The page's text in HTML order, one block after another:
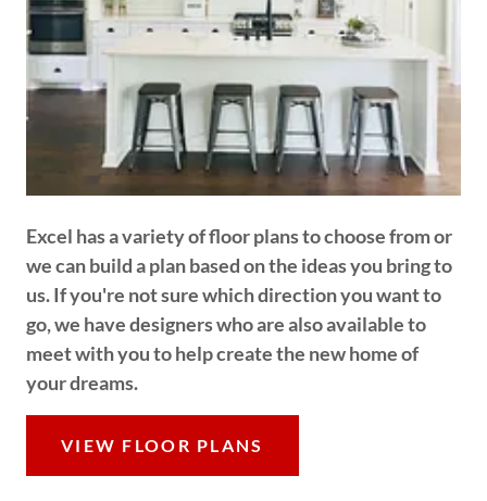
Excel has a variety of floor plans to choose from or
we can build a plan based on the ideas you bring to
us. If you're not sure which direction you want to
go, we have designers who are also available to
meet with you to help create the new home of
your dreams.
VIEW FLOOR PLANS